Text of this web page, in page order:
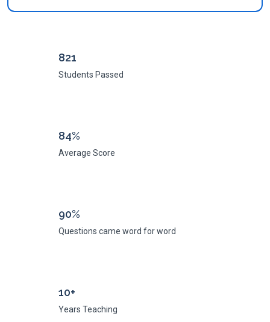
821
Students Passed
84%
Average Score
90%
Questions came word for word
10+
Years Teaching